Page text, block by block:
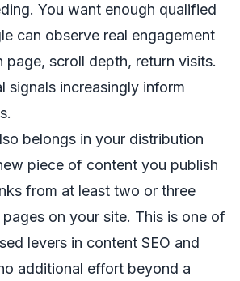
You want enough qualified
can observe real engagement
page, scroll depth, return visits.
signals increasingly inform
belongs in your distribution
piece of content you publish
from at least two or three
on your site. This is one of
levers in content SEO and
additional effort beyond a